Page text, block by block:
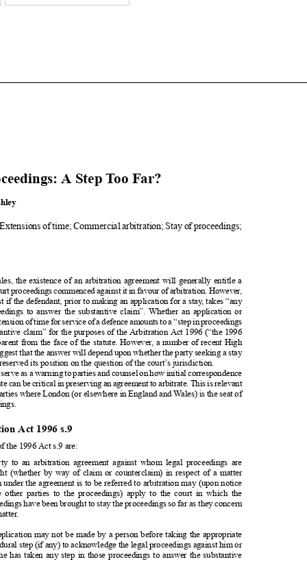



























Ashley
Extensions of time; Commercial arbitration; Stay of proceedings;
and Wales, the existence of an arbitration agreement will generally entitle a
to stay court proceedings commenced against it in favour of arbitration. However,
be lost if the defendant, prior to making an application for a stay, takes “any
proceedings to answer the substantive claim”. Whether an application or
for an extension of time for service of a defence amounts to a “step in proceedings
the substantive claim” for the purposes of the Arbitration Act 1996 (“the 1996
not apparent from the face of the statute. However, a number of recent High
suggest that the answer will depend upon whether the party seeking a stay
has reserved its position on the question of the court’s jurisdiction.
cases serve as a warning to parties and counsel on how initial correspondence
to a dispute can be critical in preserving an agreement to arbitrate. This is relevant
and parties where London (or elsewhere in England and Wales) is the seat of
proceedings.
Act 1996 s.9
A party to an arbitration agreement against whom legal proceedings are
which under the agreement is to be referred to arbitration may (upon notice
to the other parties to the proceedings) apply to the court in which the
proceedings have been brought to stay the proceedings so far as they concern
that matter.
...
An application may not be made by a person before taking the appropriate
procedural step (if any) to acknowledge the legal proceedings against him or
after he has taken any step in those proceedings to answer the substantive
On an application under this section the court shall grant a stay unless satisfied
that the arbitration agreement is null and void, inoperative, or incapable of
being performed.”